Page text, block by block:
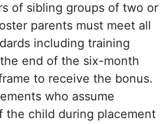
of sibling groups of two or
parents must meet all
including training
end of the six-month
to receive the bonus.
who assume
the child during placement